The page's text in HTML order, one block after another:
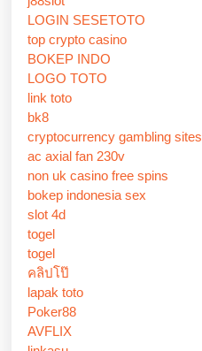
LOGIN SESETOTO
top crypto casino
BOKEP INDO
LOGO TOTO
link toto
bk8
cryptocurrency gambling sites
ac axial fan 230v
non uk casino free spins
bokep indonesia sex
slot 4d
togel
togel
คลิปโป๊
lapak toto
Poker88
AVFLIX